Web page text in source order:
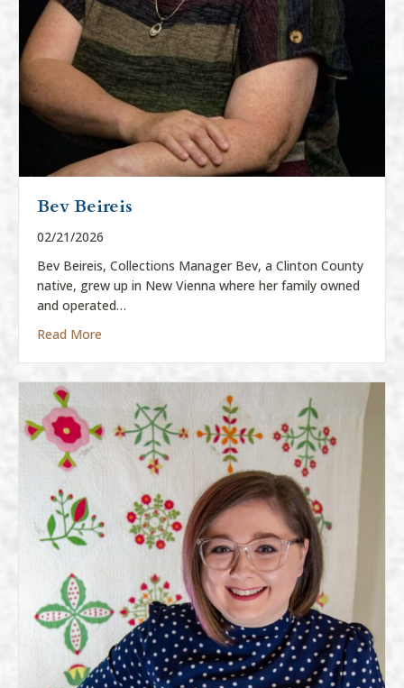
Bev Beireis
02/21/2026
Bev Beireis, Collections Manager Bev, a Clinton County
native, grew up in New Vienna where her family owned
and operated…
Read More